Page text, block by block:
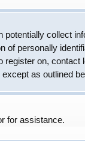
collect
of personally
register on, contact
as outlined
for assistance.